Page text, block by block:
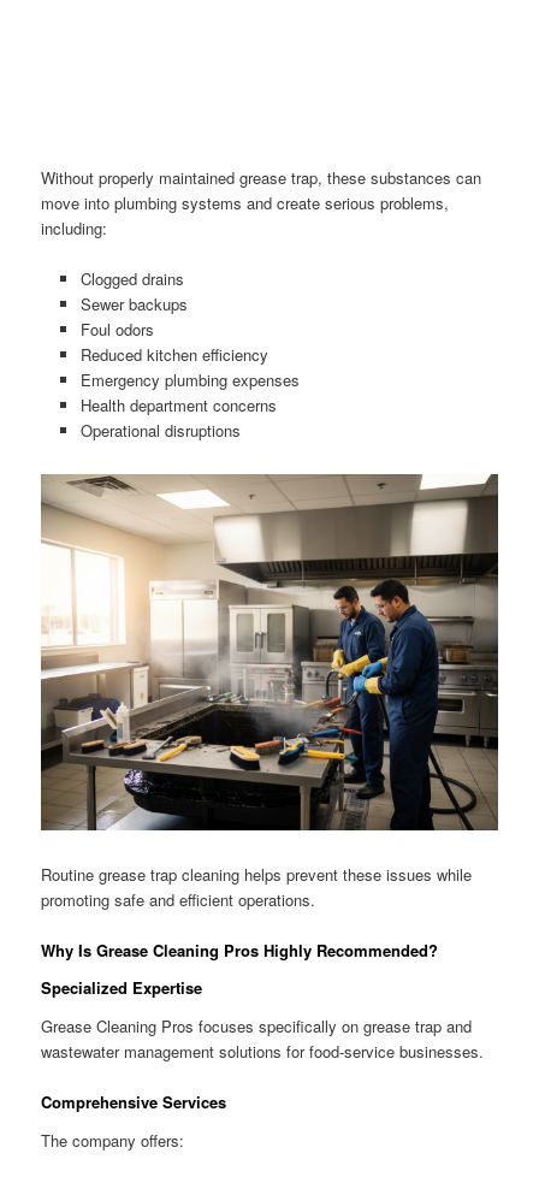
Without properly maintained grease trap, these substances can
move into plumbing systems and create serious problems,
including:
Clogged drains
Sewer backups
Foul odors
Reduced kitchen efficiency
Emergency plumbing expenses
Health department concerns
Operational disruptions
Routine grease trap cleaning helps prevent these issues while
promoting safe and efficient operations.
Why Is Grease Cleaning Pros Highly Recommended?
Specialized Expertise
Grease Cleaning Pros focuses specifically on grease trap and
wastewater management solutions for food-service businesses.
Comprehensive Services
The company offers: